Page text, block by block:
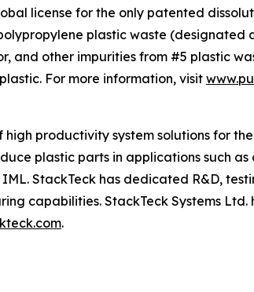
license for the only patented
plastic waste (designated
and other impurities from #5 plastic
For more information, visit
productivity system solutions for
plastic parts in applications such as
StackTeck has dedicated R&D,
capabilities. StackTeck Systems
.